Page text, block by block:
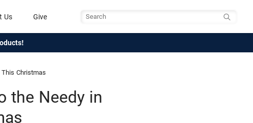
Us Give
Christmas
the Needy in